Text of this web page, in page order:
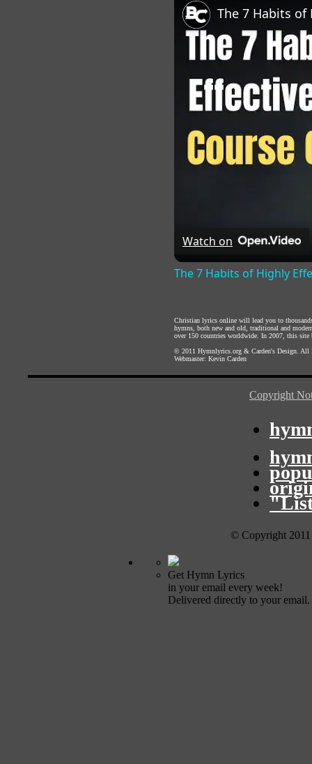
Watch on
The 7 Habits of Highly
Christian lyrics online will lead you to
hymns, both new and old, traditional and
over 150 countries worldwide. In 2007, this site
© 2011 Hymnlyrics.org & Carden's Design .
Webmaster: Kevin Carden
Copyright
© Copyright
Get Hymn Lyrics
in your email every week!
Delivered directly to your